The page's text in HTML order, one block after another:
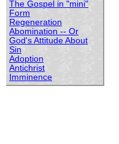
The Gospel in "mini"
Form
Regeneration
Abomination -- Or
God's Attitude About
Sin
Adoption
Antichrist
Imminence